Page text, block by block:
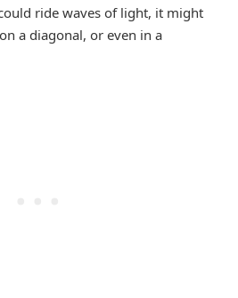
ride waves of light, it might
a diagonal, or even in a